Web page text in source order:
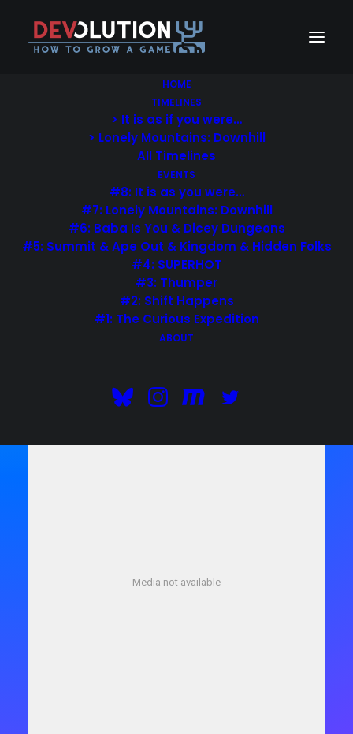
HOME
TIMELINES
> It is as if you were…
> Lonely Mountains: Downhill
All Timelines
EVENTS
#8: It is as you were…
#7: Lonely Mountains: Downhill
#6: Baba Is You & Dicey Dungeons
#5: Summit & Ape Out & Kingdom & Hidden Folks
#4: SUPERHOT
#3: Thumper
#2: Shift Happens
#1: The Curious Expedition
ABOUT
Uncode is the way to go
for efficient.
Bring all your digital team
together, in one place.
APP STORE
Media not available